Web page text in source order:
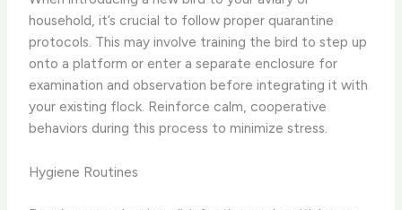
household, it’s crucial to follow proper quarantine
protocols. This may involve training the bird to step up
onto a platform or enter a separate enclosure for
examination and observation before integrating it with
your existing flock. Reinforce calm, cooperative
behaviors during this process to minimize stress.
Hygiene Routines